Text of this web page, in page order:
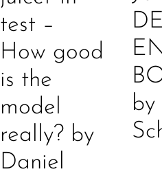
test –
How good
is the
model
really? by
Daniel
by